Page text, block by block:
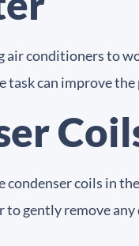
conditioners to
task can improve
condenser coils in
gently remove